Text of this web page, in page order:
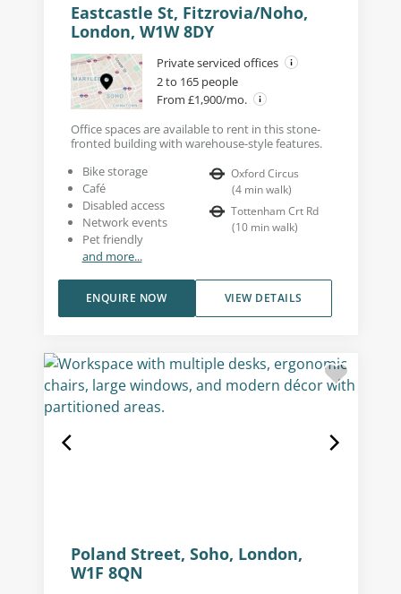
Eastcastle St, Fitzrovia/Noho,
London, W1W 8DY
Private serviced offices
2 to 165 people
From £1,900/mo.
Office spaces are available to rent in this stone-
fronted building with warehouse-style features.
Bike storage
Café
Disabled access
Network events
Pet friendly
and more...
Oxford Circus
(4 min walk)
Tottenham Crt Rd
(10 min walk)
VIEW DETAILS
ENQUIRE NOW
Poland Street, Soho, London,
W1F 8QN